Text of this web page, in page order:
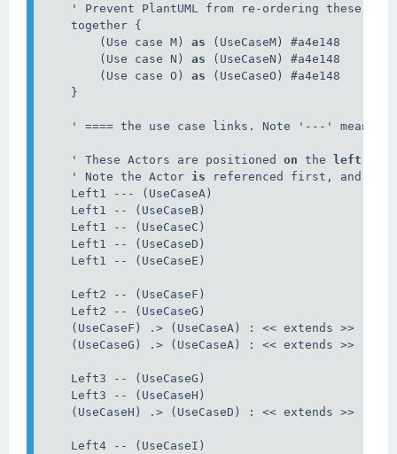
' Prevent PlantUML from re-ordering these
    together {
        (Use case M)
as (UseCaseM) #a4e148
        (Use case N)
as (UseCaseN) #a4e148
        (Use case O)
as (UseCaseO) #a4e148
    }
' ==== the use case links. Note '---' means
    ' These Actors are positioned
on the left
    ' Note the Actor
is referenced first, and the
    Left1 --- (UseCaseA)
    Left1 -- (UseCaseB)
    Left1 -- (UseCaseC)
    Left1 -- (UseCaseD)
    Left1 -- (UseCaseE)
    Left2 -- (UseCaseF)
    Left2 -- (UseCaseG)
    (UseCaseF) .> (UseCaseA) : << extends >>
    (UseCaseG) .> (UseCaseA) : << extends >>
    Left3 -- (UseCaseG)
    Left3 -- (UseCaseH)
    (UseCaseH) .> (UseCaseD) : << extends >>
    Left4 -- (UseCaseI)